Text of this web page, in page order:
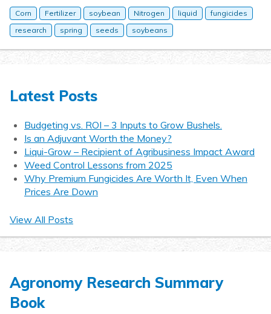
Corn Fertilizer soybean Nitrogen liquid
fungicides
research
spring seeds soybeans
Latest Posts
Budgeting vs. ROI – 3 Inputs to Grow Bushels.
Is an Adjuvant Worth the Money?
Liqui-Grow – Recipient of Agribusiness Impact Award
Weed Control Lessons from 2025
Why Premium Fungicides Are Worth It, Even When
Prices Are Down
View All Posts
Agronomy Research Summary
Book